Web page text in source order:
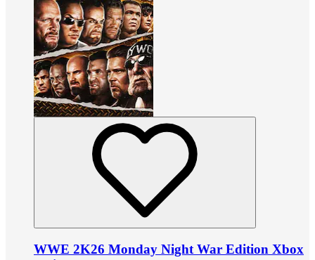
WWE 2K26 Monday Night War Edition Xbox